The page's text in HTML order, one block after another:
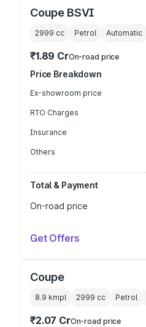
Coupe BSVI
2999 cc Petrol Automatic
₹1.89 CrOn-road price
Price Breakdown
Ex-showroom price
RTO Charges
Insurance
Others
Total & Payment
On-road price
Get Offers
Coupe
8.9 kmpl 2999 cc Petrol
₹2.07 CrOn-road price